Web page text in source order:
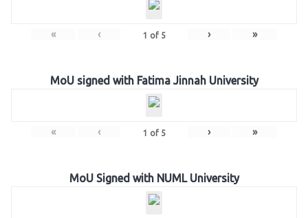
« ‹ 1 of 5 › »
MoU signed with Fatima Jinnah University
« ‹ 1 of 5 › »
MoU Signed with NUML University